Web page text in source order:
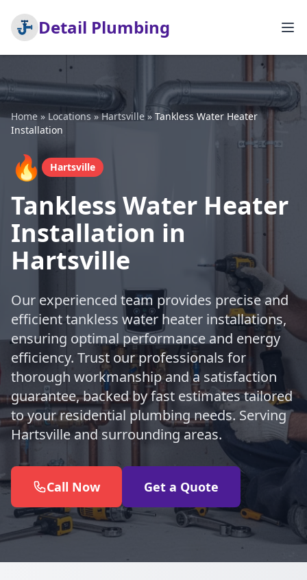
Detail Plumbing
Home»Locations»Hartsville» Tankless Water Heater
Installation
🔥 Hartsville
Tankless Water Heater
Installation in
Hartsville
Our experienced team provides precise and
efficient tankless water heater installations,
ensuring optimal performance and energy
efficiency. Trust our professionals for
thorough workmanship and a satisfaction
guarantee, backed by fast estimates tailored
to your residential plumbing needs. Serving
Hartsville and surrounding areas.
Call Now Get a Quote